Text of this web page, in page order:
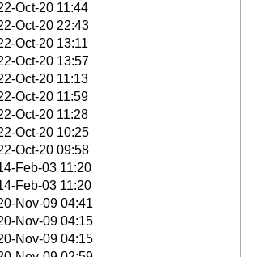
Oct-20 11:44
Oct-20 22:43
Oct-20 13:11
Oct-20 13:57
Oct-20 11:13
Oct-20 11:59
Oct-20 11:28
Oct-20 10:25
Oct-20 09:58
Feb-03 11:20
Feb-03 11:20
Nov-09 04:41
Nov-09 04:15
Nov-09 04:15